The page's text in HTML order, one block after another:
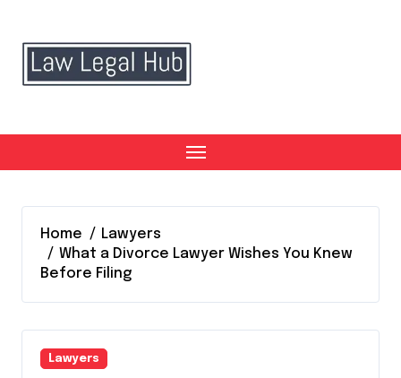
content
Home
Lawyers
What a Divorce Lawyer Wishes You Knew
Before Filing
Lawyers